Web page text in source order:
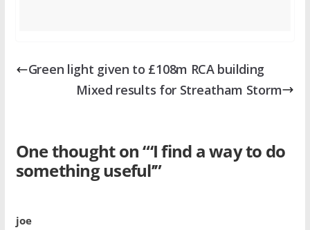
Green light given to £108m RCA building
Mixed results for Streatham Storm
One thought on “‘I find a way to do
something useful’”
joe